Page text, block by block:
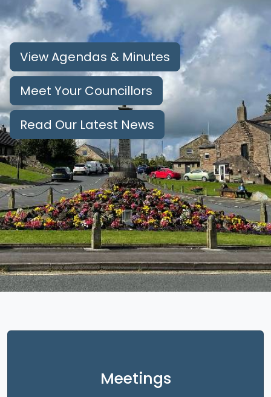
View Agendas & Minutes
Meet Your Councillors
Read Our Latest News
Meetings